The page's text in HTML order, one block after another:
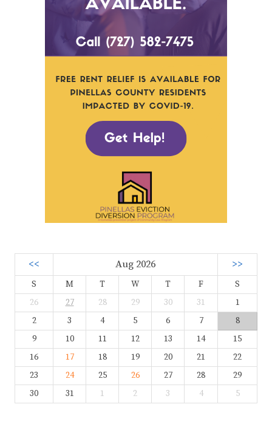
<< Aug 2026 >>
S M T W T F
S
26
27 28 29 30 31
1
2
3 4 5 6 7
8
9
10 11 12 13 14
15
16
17 18 19 20 21
22
23
24 25 26 27 28
29
30
31 1 2 3 4 5